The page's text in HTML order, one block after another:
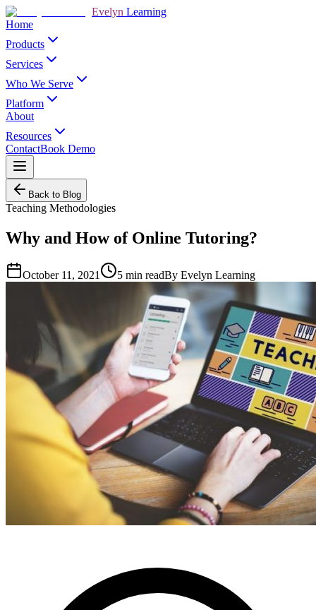
Evelyn Learning
Home
Products
Services
Who We Serve
Platform
About
Resources
ContactBook Demo
Back to Blog
Teaching Methodologies
Why and How of Online Tutoring?
October 11, 2021 5 min readBy Evelyn Learning